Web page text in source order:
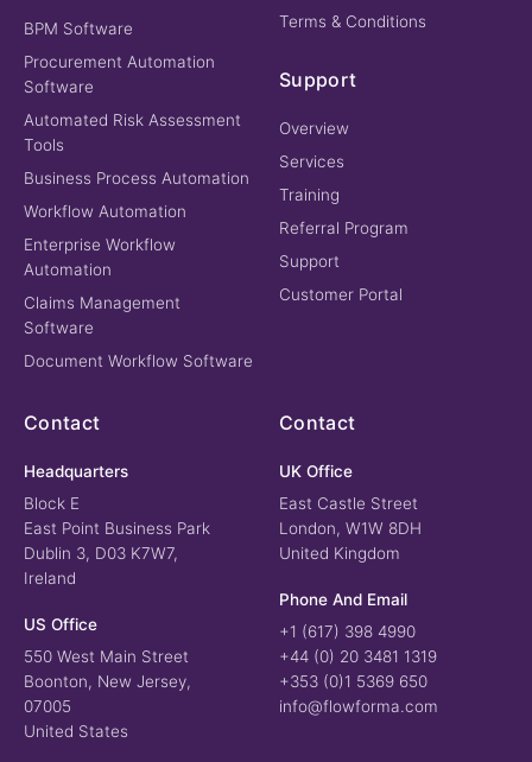
BPM Software
Procurement Automation
Software
Automated Risk Assessment
Tools
Business Process Automation
Workflow Automation
Enterprise Workflow
Automation
Claims Management
Software
Document Workflow Software
Terms & Conditions
Support
Overview
Services
Training
Referral Program
Support
Customer Portal
Contact
Headquarters
Block E
East Point Business Park
Dublin 3, D03 K7W7,
Ireland
US Office
550 West Main Street
Boonton, New Jersey,
07005
United States
Contact
UK Office
East Castle Street
London, W1W 8DH
United Kingdom
Phone And Email
+1 (617) 398 4990
+44 (0) 20 3481 1319
+353 (0)1 5369 650
info@flowforma.com